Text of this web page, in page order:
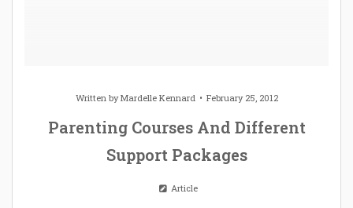
Written byMardelle Kennard February 25, 2012
Parenting Courses And Different
Support Packages
Article